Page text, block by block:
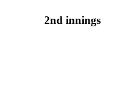
2nd innings